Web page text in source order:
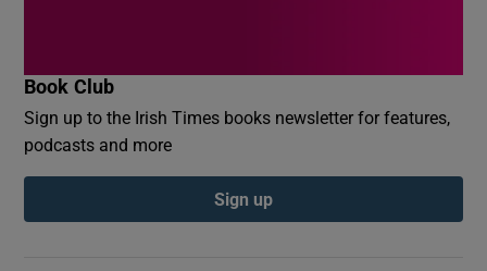
Book Club
Sign up to the Irish Times books newsletter for features,
podcasts and more
Sign up